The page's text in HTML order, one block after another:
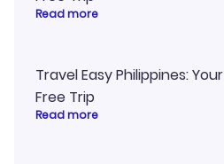
Read more
Travel Easy Philippines:
Free Trip
Read more